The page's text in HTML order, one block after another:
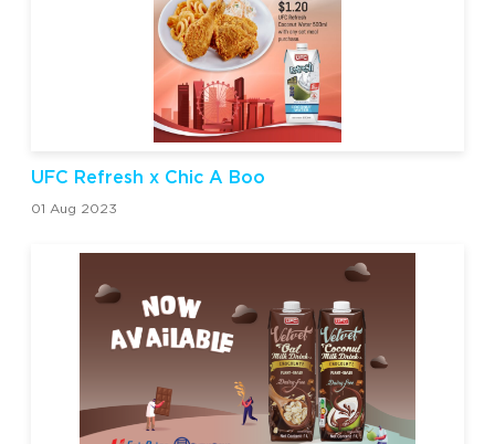
UFC Refresh x Chic A Boo
01 Aug 2023